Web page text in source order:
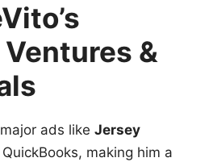
&
ads like Jersey
QuickBooks, making him a